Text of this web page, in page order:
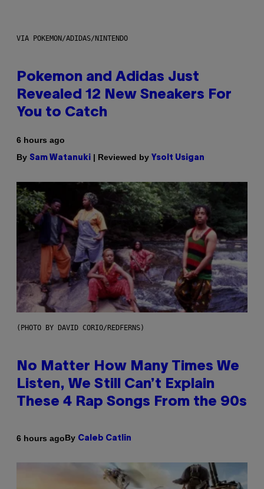
VIA POKEMON/ADIDAS/NINTENDO
Pokemon and Adidas Just
Revealed 12 New Sneakers For
You to Catch
6 hours ago
By Sam Watanuki | Reviewed by Ysolt Usigan
(PHOTO BY DAVID CORIO/REDFERNS)
No Matter How Many Times We
Listen, We Still Can’t Explain
These 4 Rap Songs From the 90s
6 hours agoBy Caleb Catlin